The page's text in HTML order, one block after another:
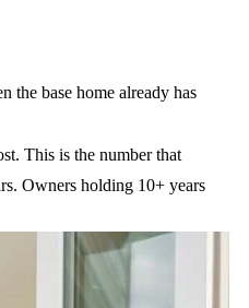
the base home already has
This is the number that
Owners holding 10+ years